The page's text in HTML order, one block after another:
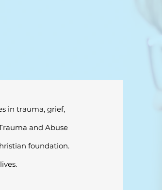
in trauma, grief,
and Abuse
foundation.